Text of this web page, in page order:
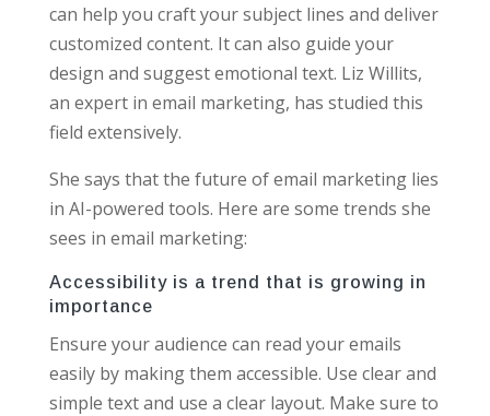
can help you craft your subject lines and deliver
customized content. It can also guide your
design and suggest emotional text. Liz Willits,
an expert in email marketing, has studied this
field extensively.
She says that the future of email marketing lies
in AI-powered tools. Here are some trends she
sees in email marketing:
Accessibility is a trend that is growing in
importance
Ensure your audience can read your emails
easily by making them accessible. Use clear and
simple text and use a clear layout. Make sure to